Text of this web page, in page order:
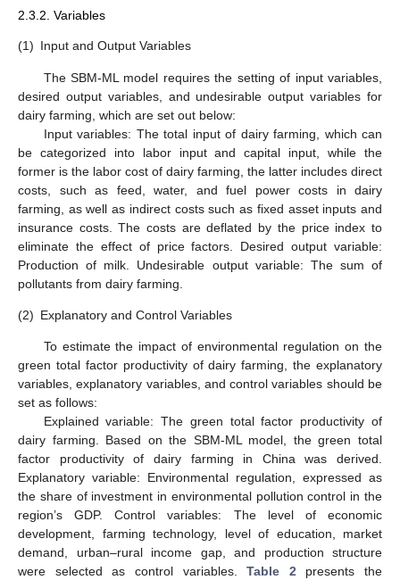
2.3.2. Variables
(1) Input and Output Variables
The SBM-ML model requires the setting of input variables,
desired output variables, and undesirable output variables for
dairy farming, which are set out below:
Input variables: The total input of dairy farming, which can
be categorized into labor input and capital input, while the
former is the labor cost of dairy farming, the latter includes direct
costs, such as feed, water, and fuel power costs in dairy
farming, as well as indirect costs such as fixed asset inputs and
insurance costs. The costs are deflated by the price index to
eliminate the effect of price factors. Desired output variable:
Production of milk. Undesirable output variable: The sum of
pollutants from dairy farming.
(2) Explanatory and Control Variables
To estimate the impact of environmental regulation on the
green total factor productivity of dairy farming, the explanatory
variables, explanatory variables, and control variables should be
set as follows:
Explained variable: The green total factor productivity of
dairy farming. Based on the SBM-ML model, the green total
factor productivity of dairy farming in China was derived.
Explanatory variable: Environmental regulation, expressed as
the share of investment in environmental pollution control in the
region’s GDP. Control variables: The level of economic
development, farming technology, level of education, market
demand, urban–rural income gap, and production structure
were selected as control variables.Table 2presents the